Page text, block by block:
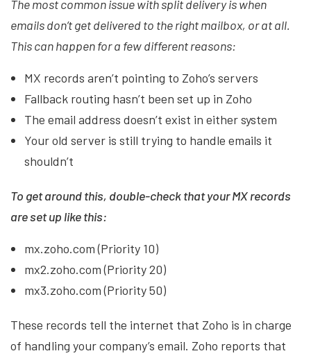
The most common issue with split delivery is when
emails don’t get delivered to the right mailbox, or at all.
This can happen for a few different reasons:
MX records aren’t pointing to Zoho’s servers
Fallback routing hasn’t been set up in Zoho
The email address doesn’t exist in either system
Your old server is still trying to handle emails it
shouldn’t
To get around this, double-check that your MX records
are set up like this:
mx.zoho.com (Priority 10)
mx2.zoho.com (Priority 20)
mx3.zoho.com (Priority 50)
These records tell the internet that Zoho is in charge
of handling your company’s email. Zoho reports that